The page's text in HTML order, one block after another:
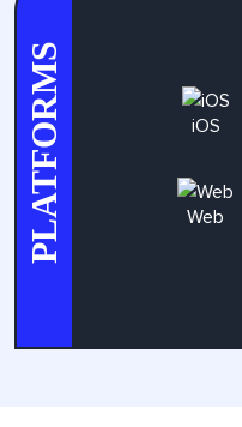
PLATFORMS iOS
Web